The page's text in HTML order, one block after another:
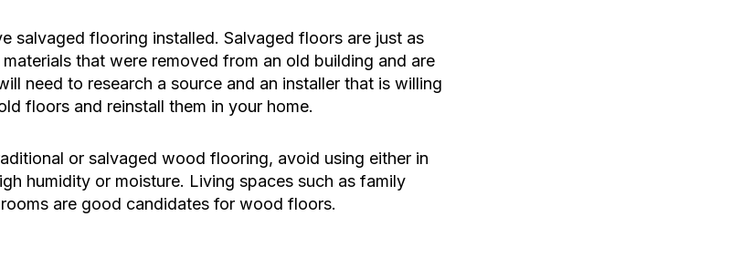
salvaged flooring installed. Salvaged floors are just as
that were removed from an old building and are
need to research a source and an installer that is willing
floors and reinstall them in your home.
or salvaged wood flooring, avoid using either in
humidity or moisture. Living spaces such as family
are good candidates for wood floors.